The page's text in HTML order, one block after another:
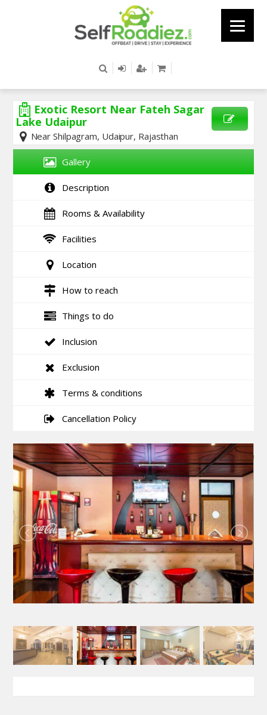
Exotic Resort Near Fateh Sagar
Lake Udaipur
Near Shilpagram, Udaipur, Rajasthan
Gallery
Description
Rooms & Availability
Facilities
Location
How to reach
Things to do
Inclusion
Exclusion
Terms & conditions
Cancellation Policy